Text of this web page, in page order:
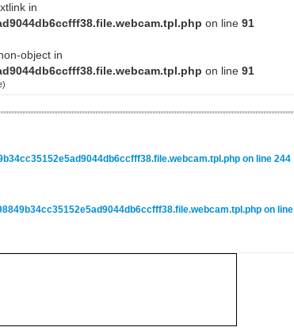
in
on line 91
object in
on line 91
on line 244
on line